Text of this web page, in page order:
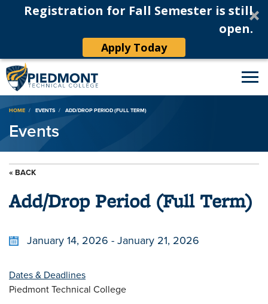
Registration for Fall Semester is still
open.
Apply Today
Breadcrumb
HOME EVENTS ADD/DROP PERIOD (FULL TERM)
Events
« BACK
Add/Drop Period (Full Term)
January 14, 2026 - January 21, 2026
Dates & Deadlines
Piedmont Technical College